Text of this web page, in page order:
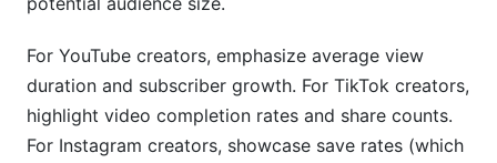
For YouTube creators, emphasize average view
duration and subscriber growth. For TikTok creators,
highlight video completion rates and share counts.
For Instagram creators, showcase save rates (which